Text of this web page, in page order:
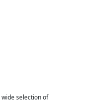
selection of